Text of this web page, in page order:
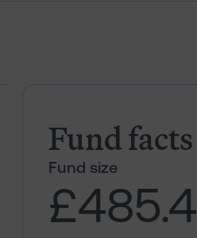
Fund facts
Fund size
£485.4